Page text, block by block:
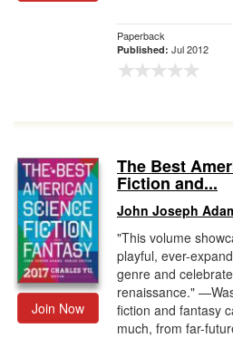
Paperback
Published: Jul 2012
Join Now
The Best
Fiction and...
John Joseph
"This volume
playful, ever-
genre and
renaissance."
fiction and fantasy
much, from far-